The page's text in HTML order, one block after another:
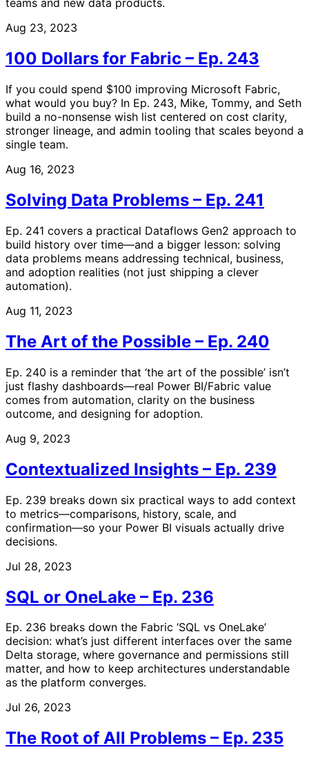
teams and new data products.
Aug 23, 2023
100 Dollars for Fabric – Ep. 243
If you could spend $100 improving Microsoft Fabric,
what would you buy? In Ep. 243, Mike, Tommy, and Seth
build a no-nonsense wish list centered on cost clarity,
stronger lineage, and admin tooling that scales beyond a
single team.
Aug 16, 2023
Solving Data Problems – Ep. 241
Ep. 241 covers a practical Dataflows Gen2 approach to
build history over time—and a bigger lesson: solving
data problems means addressing technical, business,
and adoption realities (not just shipping a clever
automation).
Aug 11, 2023
The Art of the Possible – Ep. 240
Ep. 240 is a reminder that ‘the art of the possible’ isn’t
just flashy dashboards—real Power BI/Fabric value
comes from automation, clarity on the business
outcome, and designing for adoption.
Aug 9, 2023
Contextualized Insights – Ep. 239
Ep. 239 breaks down six practical ways to add context
to metrics—comparisons, history, scale, and
confirmation—so your Power BI visuals actually drive
decisions.
Jul 28, 2023
SQL or OneLake – Ep. 236
Ep. 236 breaks down the Fabric ‘SQL vs OneLake’
decision: what’s just different interfaces over the same
Delta storage, where governance and permissions still
matter, and how to keep architectures understandable
as the platform converges.
Jul 26, 2023
The Root of All Problems – Ep. 235